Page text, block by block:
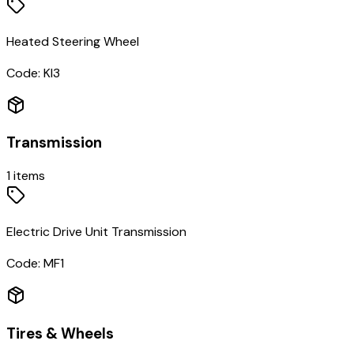
Heated Steering Wheel
Code: KI3
Transmission
1items
Electric Drive Unit Transmission
Code: MF1
Tires & Wheels